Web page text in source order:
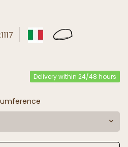
Delivery within 24/48 hours